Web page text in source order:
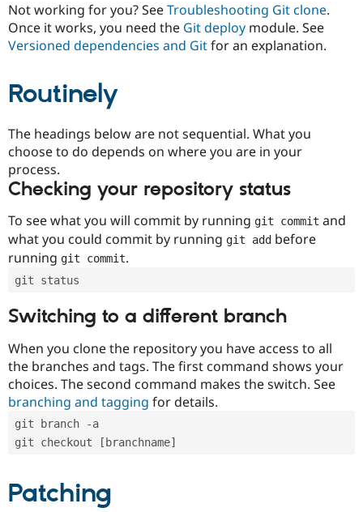
Drupal for
Healthcare
Drupal for
Drupal for
Tourism
Modules
Recipes
Site
Issue
Forum
Drupal
Not working for you? SeeTroubleshooting Git clone.
Once it works, you need the Git deploy module. See
Versioned dependencies and Gitfor an explanation.
Routinely
The headings below are not sequential. What you
choose to do depends on where you are in your
process.
Checking your repository status
To see what you will commit by running git commit and
what you could commit by running git add before
running git commit.
git status
Switching to a different branch
When you clone the repository you have access to all
the branches and tags. The first command shows your
choices. The second command makes the switch. See
branching and tagging for details.
git branch -a
git checkout [branchname]
Patching